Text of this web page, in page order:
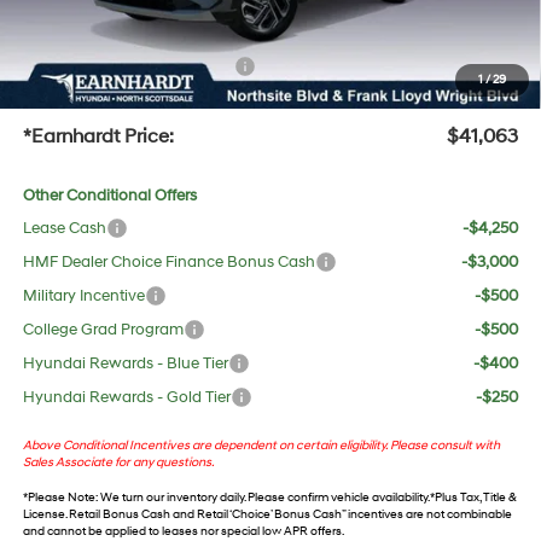
1/29
UV protection, plus thermo-plastic handle-cup protectors and door-edge guards to help
protect your investment from both wear & tear and the AZ climate!
+ No Bull Protection Package
+$618
+Doc Fee:
$699
*Earnhardt Price: $41,063
Other Conditional Offers
Lease Cash
-$4,250
HMF Dealer Choice Finance Bonus Cash
-$3,000
Military Incentive
-$500
College Grad Program
-$500
Hyundai Rewards - Blue Tier
-$400
Hyundai Rewards - Gold Tier
-$250
Above Conditional Incentives are dependent on certain eligibility. Please consult with
Sales Associate for any questions.
*Please Note: We turn our inventory daily. Please confirm vehicle availability. *Plus Tax, Title &
License. Retail Bonus Cash and Retail ‘Choice’ Bonus Cash” incentives are not combinable
and cannot be applied to leases nor special low APR offers.